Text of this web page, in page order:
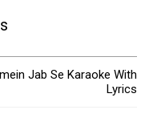
Jab Se Karaoke With
Lyrics